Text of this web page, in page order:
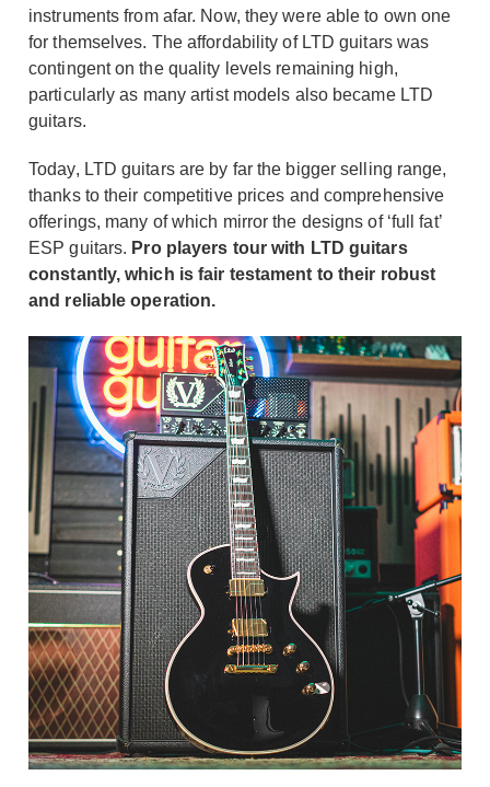
instruments from afar. Now, they were able to own one
for themselves. The affordability of LTD guitars was
contingent on the quality levels remaining high,
particularly as many artist models also became LTD
guitars.
Today, LTD guitars are by far the bigger selling range,
thanks to their competitive prices and comprehensive
offerings, many of which mirror the designs of ‘full fat’
ESP guitars. Pro players tour with LTD guitars
constantly, which is fair testament to their robust
and reliable operation.